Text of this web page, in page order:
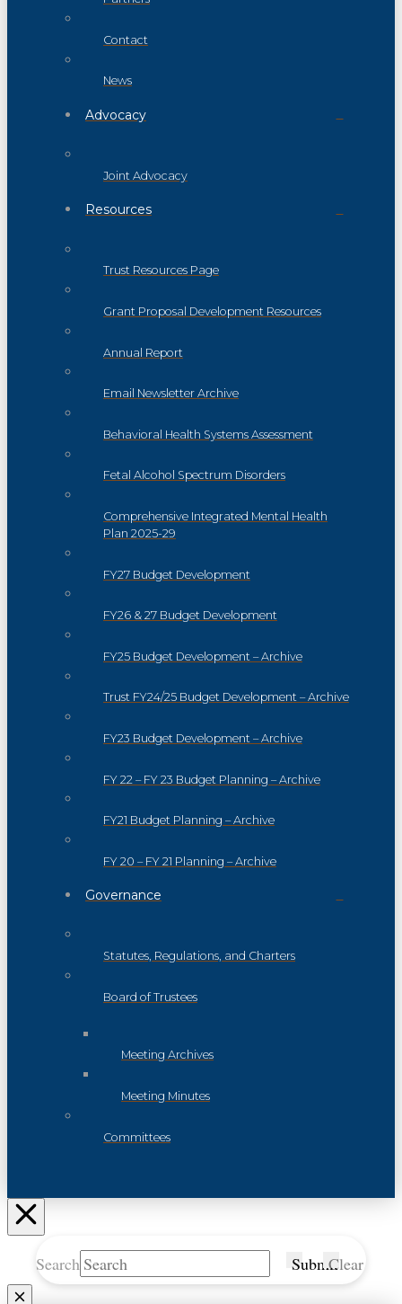
Contact
News
Advocacy
Joint Advocacy
Resources
Trust Resources Page
Grant Proposal Development Resources
Annual Report
Email Newsletter Archive
Behavioral Health Systems Assessment
Fetal Alcohol Spectrum Disorders
Comprehensive Integrated Mental Health
Plan 2025-29
FY27 Budget Development
FY26 & 27 Budget Development
FY25 Budget Development – Archive
Trust FY24/25 Budget Development – Archive
FY23 Budget Development – Archive
FY 22 – FY 23 Budget Planning – Archive
FY21 Budget Planning – Archive
FY 20 – FY 21 Planning – Archive
Governance
Statutes, Regulations, and Charters
Board of Trustees
Meeting Archives
Meeting Minutes
Committees
Search SubmitClear